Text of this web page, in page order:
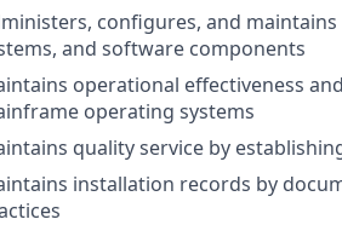
configures, and
and software components
operational effectiveness
operating systems
quality service by
installation records by